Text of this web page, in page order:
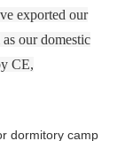
exported our
our domestic
CE,